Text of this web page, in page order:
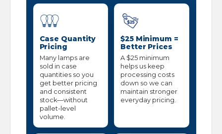
Case Quantity
Pricing
Many lamps are
sold in case
quantities so you
get better pricing
and consistent
stock—without
pallet-level
volume.
$25 Minimum =
Better Prices
A $25 minimum
helps us keep
processing costs
down so we can
maintain stronger
everyday pricing.